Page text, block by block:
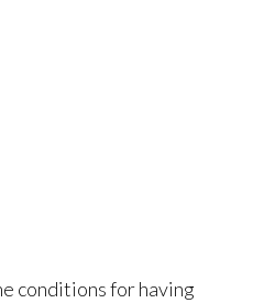
conditions for having